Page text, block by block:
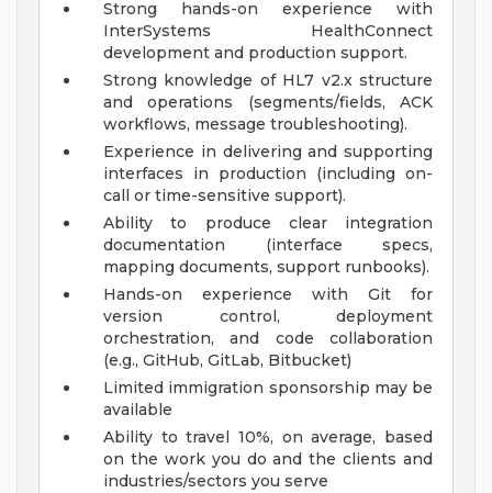
Strong hands-on experience with
InterSystems HealthConnect
development and production support.
Strong knowledge of HL7 v2.x structure
and operations (segments/fields, ACK
workflows, message troubleshooting).
Experience in delivering and supporting
interfaces in production (including on-
call or time-sensitive support).
Ability to produce clear integration
documentation (interface specs,
mapping documents, support runbooks).
Hands-on experience with Git for
version control, deployment
orchestration, and code collaboration
(e.g., GitHub, GitLab, Bitbucket)
Limited immigration sponsorship may be
available
Ability to travel 10%, on average, based
on the work you do and the clients and
industries/sectors you serve